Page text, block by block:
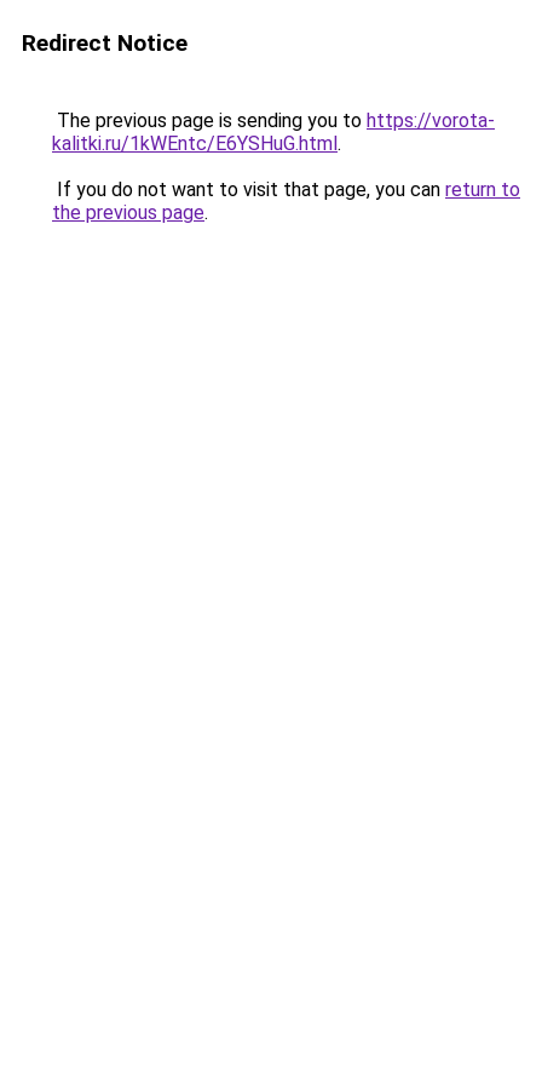
Redirect Notice
The previous page is sending you to https://vorota-
kalitki.ru/1kWEntc/E6YSHuG.html.
If you do not want to visit that page, you can return to
the previous page.